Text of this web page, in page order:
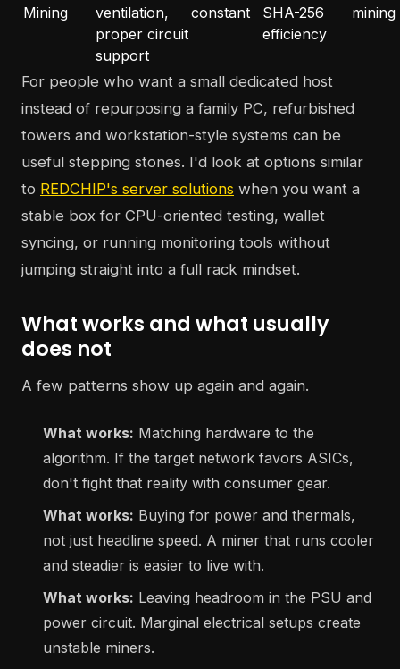
Mining
ventilation,
proper circuit
support
constant
SHA-256
efficiency
mining
For people who want a small dedicated host
instead of repurposing a family PC, refurbished
towers and workstation-style systems can be
useful stepping stones. I'd look at options similar
to REDCHIP's server solutions when you want a
stable box for CPU-oriented testing, wallet
syncing, or running monitoring tools without
jumping straight into a full rack mindset.
What works and what usually
does not
A few patterns show up again and again.
What works: Matching hardware to the
algorithm. If the target network favors ASICs,
don't fight that reality with consumer gear.
What works: Buying for power and thermals,
not just headline speed. A miner that runs cooler
and steadier is easier to live with.
What works: Leaving headroom in the PSU and
power circuit. Marginal electrical setups create
unstable miners.